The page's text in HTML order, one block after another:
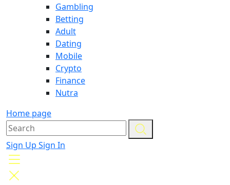
Gambling
Betting
Adult
Dating
Mobile
Crypto
Finance
Nutra
Home page
Sign Up Sign In